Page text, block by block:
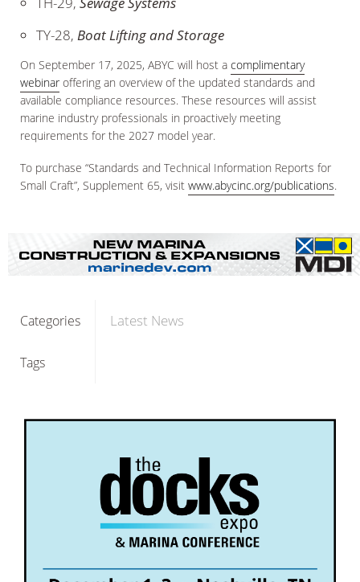
TY-28, Boat Lifting and Storage
On September 17, 2025, ABYC will host a complimentary
webinar offering an overview of the updated standards and
available compliance resources. These resources will assist
marine industry professionals in proactively meeting
requirements for the 2027 model year.
To purchase “Standards and Technical Information Reports for
Small Craft”, Supplement 65, visit www.abycinc.org/publications.
Categories Latest News
Tags